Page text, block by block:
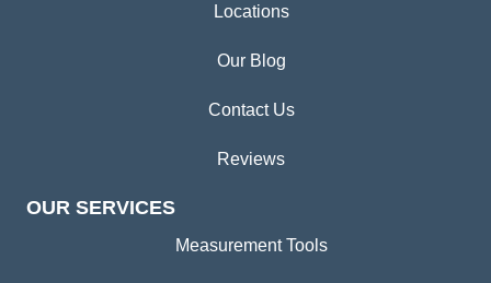
Locations
Our Blog
Contact Us
Reviews
OUR SERVICES
Measurement Tools